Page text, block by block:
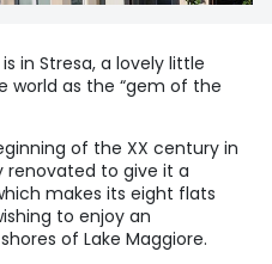
in Stresa, a lovely little
world as the “gem of the
of the XX century in
renovated to give it a
makes its eight flats
to enjoy an
of Lake Maggiore.